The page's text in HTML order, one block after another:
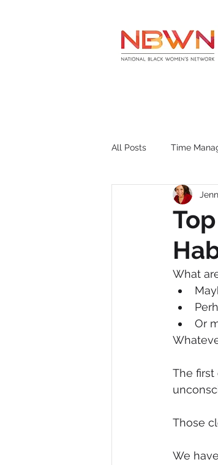
All Posts Time
Recruitment
Diversity, Equity &
Start-
What
Or
The
Those
We